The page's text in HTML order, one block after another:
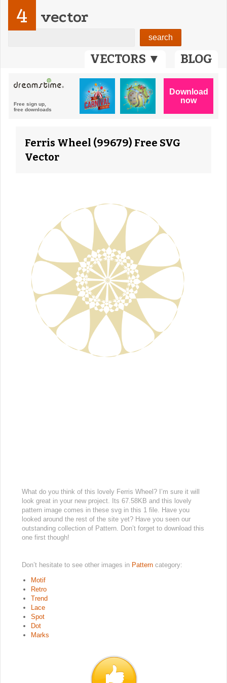
VECTORS ▼ BLOG
4 vector
Ferris Wheel (99679) Free SVG
Vector
What do you think of this lovely Ferris Wheel? I’m sure it will
look great in your new project. Its 67.58KB and this lovely
pattern image comes in these svg in this 1 file. Have you
looked around the rest of the site yet? Have you seen our
outstanding collection of Pattern. Don’t forget to download this
one first though!
Don’t hesitate to see other images in Pattern category:
Motif
Retro
Trend
Lace
Spot
Dot
Marks